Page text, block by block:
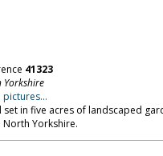
41323
Yorkshire
pictures...
set in five acres of landscaped
Yorkshire.